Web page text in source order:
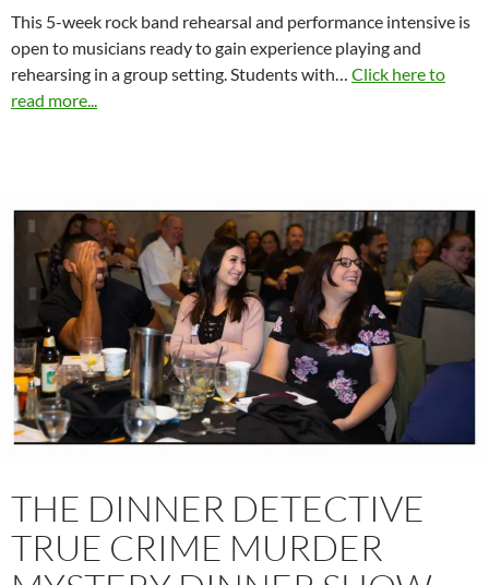
This 5-week rock band rehearsal and performance intensive is
open to musicians ready to gain experience playing and
rehearsing in a group setting. Students with… Click here to
read more...
THE DINNER DETECTIVE
TRUE CRIME MURDER